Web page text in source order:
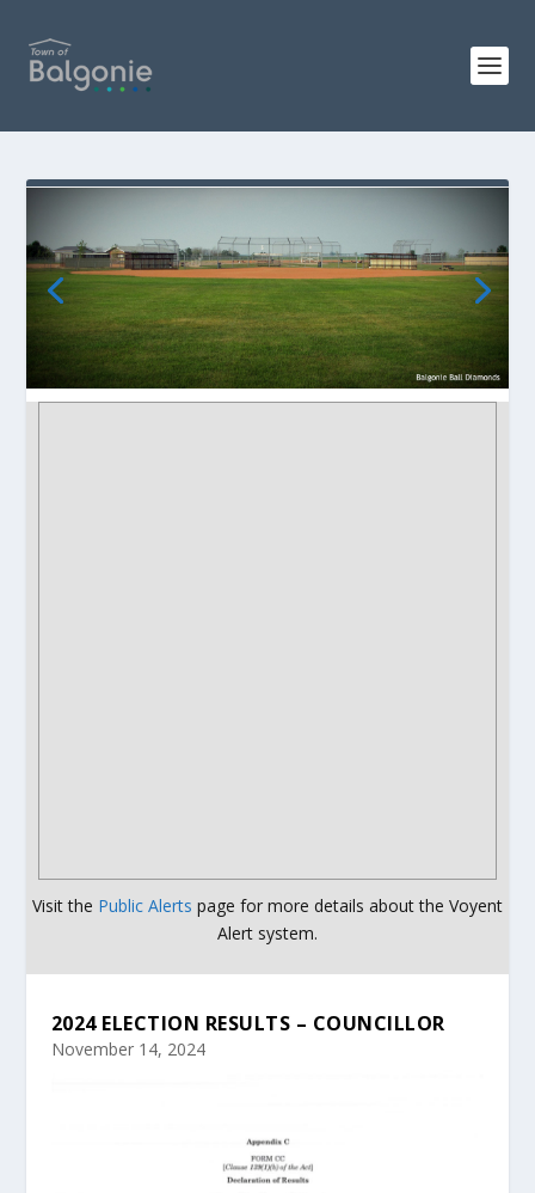
Visit the Public Alerts page for more details about the Voyent
Alert system.
2024 ELECTION RESULTS – COUNCILLOR
November 14, 2024